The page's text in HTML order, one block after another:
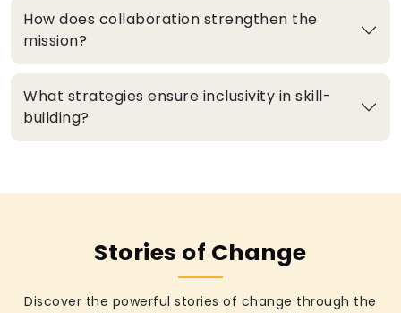
How does collaboration strengthen the
mission?
What strategies ensure inclusivity in skill-
building?
Stories of Change
Discover the powerful stories of change through the